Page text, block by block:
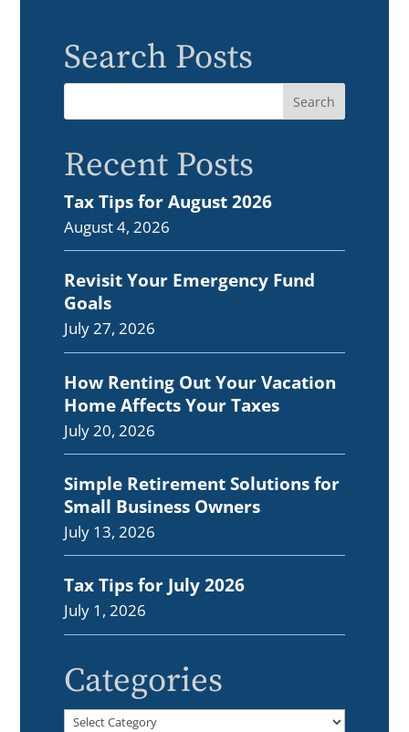
Search Posts
Recent Posts
Tax Tips for August 2026
August 4, 2026
Revisit Your Emergency Fund
Goals
July 27, 2026
How Renting Out Your Vacation
Home Affects Your Taxes
July 20, 2026
Simple Retirement Solutions for
Small Business Owners
July 13, 2026
Tax Tips for July 2026
July 1, 2026
Categories
Categories